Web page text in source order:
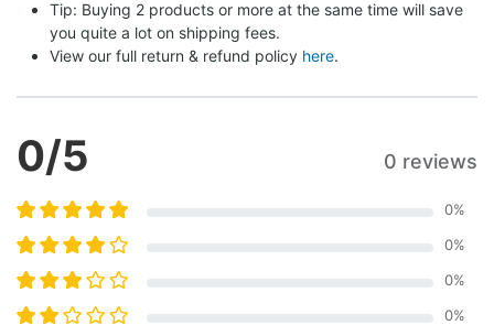
Tip: Buying 2 products or more at the same time will save
you quite a lot on shipping fees.
View our full return & refund policy here.
0/5 0 reviews
0%
0%
0%
0%